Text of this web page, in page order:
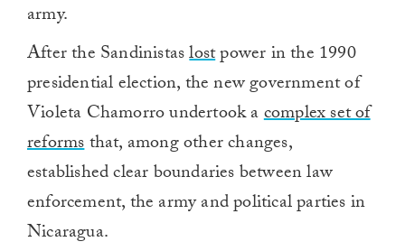
army.
After the Sandinistaslostpower in the 1990
presidential election, the new government of
Violeta Chamorro undertook acomplex set of
reformsthat, among other changes,
established clear boundaries between law
enforcement, the army and political parties in
Nicaragua.